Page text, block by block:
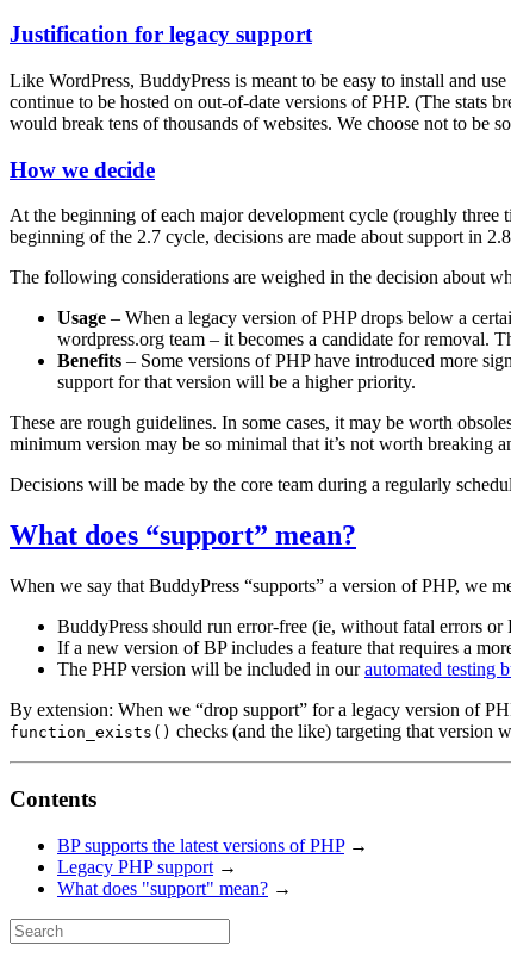
Justification for legacy support
Like WordPress, BuddyPress is meant to be easy to install and
continue to be hosted on out-of-date versions of PHP. (The stats
would break tens of thousands of websites. We choose not to be
How we decide
At the beginning of each major development cycle (roughly three
beginning of the 2.7 cycle, decisions are made about support in
The following considerations are weighed in the decision about
Usage – When a legacy version of PHP drops below a
wordpress.org team – it becomes a candidate for removal.
Benefits – Some versions of PHP have introduced more
support for that version will be a higher priority.
These are rough guidelines. In some cases, it may be worth
minimum version may be so minimal that it’s not worth breaking
Decisions will be made by the core team during a regularly
What does “support” mean?
When we say that BuddyPress “supports” a version of PHP, we
BuddyPress should run error-free (ie, without fatal errors or
If a new version of BP includes a feature that requires a
The PHP version will be included in ourautomated testing
By extension: When we “drop support” for a legacy version of
function_exists() checks (and the like) targeting that version
Contents
BP supports the latest versions of PHP →
Legacy PHP support →
What does "support" mean? →